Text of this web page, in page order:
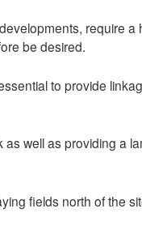
require
be desired.
to provide
well as providing a
fields north of the